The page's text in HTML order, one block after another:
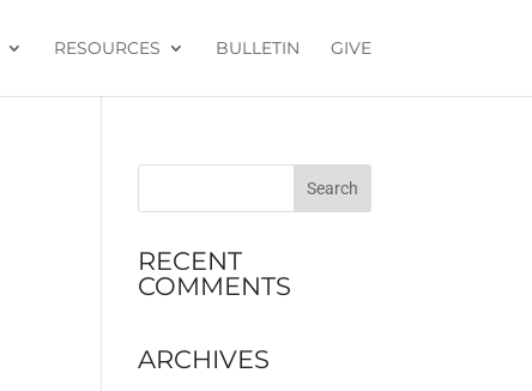
RESOURCES BULLETIN GIVE
RECENT
COMMENTS
ARCHIVES